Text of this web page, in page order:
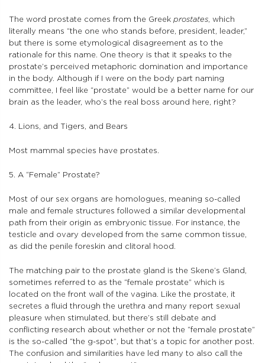
The word prostate comes from the Greek prostates, which
literally means “the one who stands before, president, leader,”
but there is some etymological disagreement as to the
rationale for this name. One theory is that it speaks to the
prostate’s perceived metaphoric domination and importance
in the body. Although if I were on the body part naming
committee, I feel like “prostate” would be a better name for our
brain as the leader, who’s the real boss around here, right?
4. Lions, and Tigers, and Bears
Most mammal species have prostates.
5. A “Female” Prostate?
Most of our sex organs are homologues, meaning so-called
male and female structures followed a similar developmental
path from their origin as embryonic tissue. For instance, the
testicle and ovary developed from the same common tissue,
as did the penile foreskin and clitoral hood.
The matching pair to the prostate gland is the Skene’s Gland,
sometimes referred to as the “female prostate” which is
located on the front wall of the vagina. Like the prostate, it
secretes a fluid through the urethra and many report sexual
pleasure when stimulated, but there’s still debate and
conflicting research about whether or not the “female prostate”
is the so-called “the g-spot”, but that’s a topic for another post.
The confusion and similarities have led many to also call the